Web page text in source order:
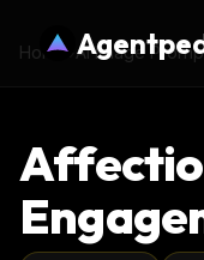
Home AI Image